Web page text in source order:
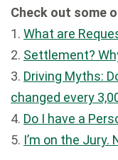
Check out some
1. What are
2. Settlement?
3. Driving Myths:
changed every
4. Do I have a
5. I’m on the Jury.